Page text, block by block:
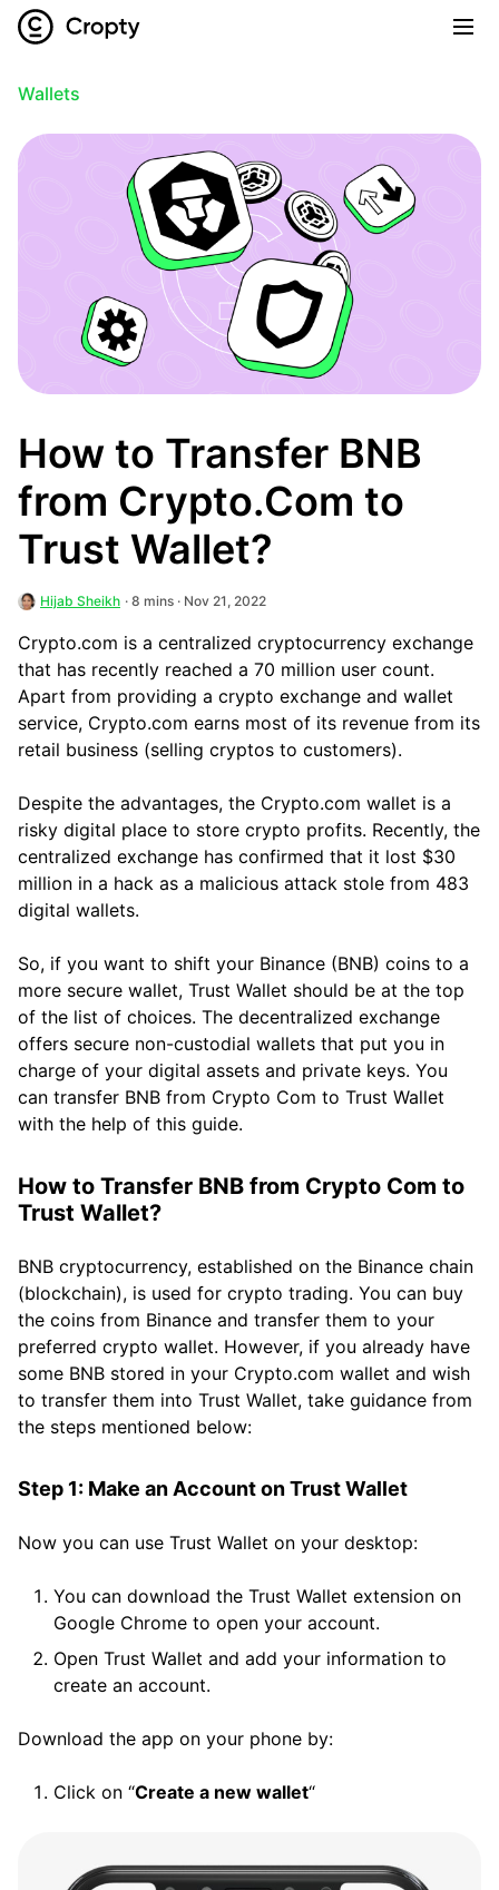
Wallets
How to Transfer BNB
from Crypto.Com to
Trust Wallet?
Hijab Sheikh · 8 mins · Nov 21, 2022
Crypto.com is a centralized cryptocurrency exchange
that has recently reached a 70 million user count.
Apart from providing a crypto exchange and wallet
service, Crypto.com earns most of its revenue from its
retail business (selling cryptos to customers).
Despite the advantages, the Crypto.com wallet is a
risky digital place to store crypto profits. Recently, the
centralized exchange has confirmed that it lost $30
million in a hack as a malicious attack stole from 483
digital wallets.
So, if you want to shift your Binance (BNB) coins to a
more secure wallet, Trust Wallet should be at the top
of the list of choices. The decentralized exchange
offers secure non-custodial wallets that put you in
charge of your digital assets and private keys. You
can transfer BNB from Crypto Com to Trust Wallet
with the help of this guide.
How to Transfer BNB from Crypto Com to
Trust Wallet?
BNB cryptocurrency, established on the Binance chain
(blockchain), is used for crypto trading. You can buy
the coins from Binance and transfer them to your
preferred crypto wallet. However, if you already have
some BNB stored in your Crypto.com wallet and wish
to transfer them into Trust Wallet, take guidance from
the steps mentioned below:
Step 1: Make an Account on Trust Wallet
Now you can use Trust Wallet on your desktop:
You can download the Trust Wallet extension on
Google Chrome to open your account.
Open Trust Wallet and add your information to
create an account.
Download the app on your phone by:
Click on “Create a new wallet“